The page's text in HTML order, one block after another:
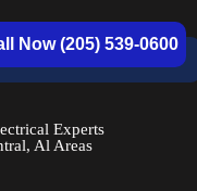
Now (205) 539-0600
Experts
Al Areas